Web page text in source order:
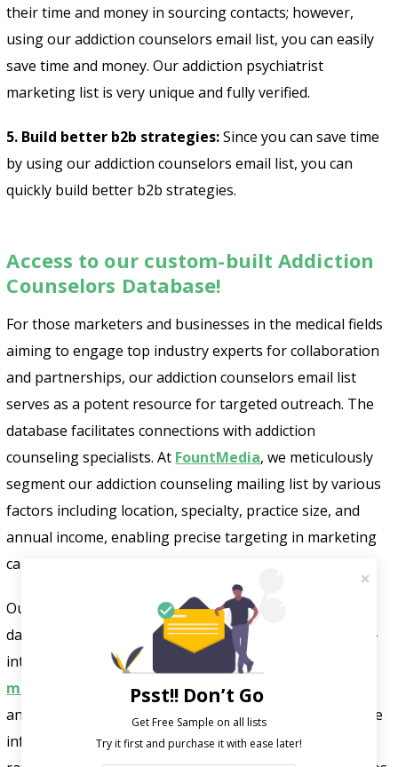
their time and money in sourcing contacts; however,
using our addiction counselors email list, you can easily
save time and money. Ouraddiction psychiatrist
marketing list is very unique and fully verified.
5. Build better b2b strategies:Since you can save time
by using our addiction counselors email list, you can
quickly build better b2b strategies.
Access to our custom-built Addiction
Counselors Database!
For those marketers and businesses in the medical fields
aiming to engage top industry experts for collaboration
and partnerships, our addiction counselors email list
serves as a potent resource for targeted outreach. The
database facilitates connections with addiction
counseling specialists. At FountMedia, we meticulously
segment our addiction counseling mailing list by various
factors including location, specialty, practice size, and
annual income, enabling precise targeting in marketing
campaigns.
Our verified and responsive addiction counselors email
database helps in identifying prospects displaying high-
intent buying signals. Each contact in the
mailing list
undergoes rigorous verification processes
and frequent updates, ensuring accuracy and up-to-date
information. This results in a 100% mailbox placement
Psst!! Don’t Go
Get Free Sample on all lists